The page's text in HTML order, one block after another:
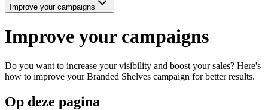
Improve your campaigns
Improve your campaigns
Do you want to increase your visibility and boost your sales? Here's
how to improve your Branded Shelves campaign for better results.
Op deze pagina